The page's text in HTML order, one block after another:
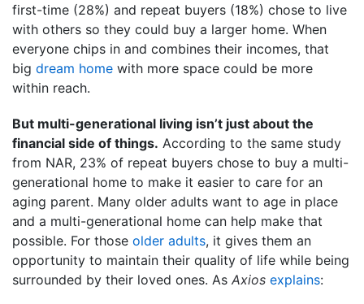
first-time (28%) and repeat buyers (18%) chose to live
with others so they could buy a larger home. When
everyone chips in and combines their incomes, that
big dream home with more space could be more
within reach.
But multi-generational living isn’t just about the
financial side of things. According to the same study
from NAR, 23% of repeat buyers chose to buy a multi-
generational home to make it easier to care for an
aging parent. Many older adults want to age in place
and a multi-generational home can help make that
possible. For those older adults, it gives them an
opportunity to maintain their quality of life while being
surrounded by their loved ones. As Axios explains: